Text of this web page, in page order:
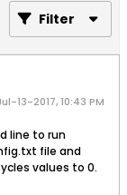
Filter
13-2017, 10:43 PM
line to run
file and
values to 0.